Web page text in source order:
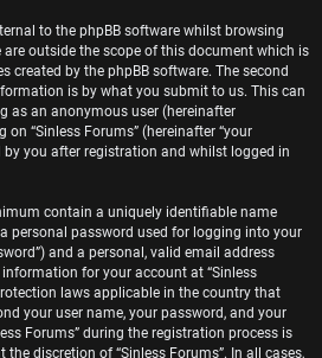
to the phpBB software whilst browsing
are outside the scope of this document which is
created by the phpBB software. The second
is by what you submit to us. This can
as an anonymous user (hereinafter
on “Sinless Forums” (hereinafter “your
you after registration and whilst logged in
contain a uniquely identifiable name
a personal password used for logging into your
and a personal, valid email address
information for your account at “Sinless
laws applicable in the country that
your user name, your password, and your
Forums” during the registration process is
discretion of “Sinless Forums”. In all cases,